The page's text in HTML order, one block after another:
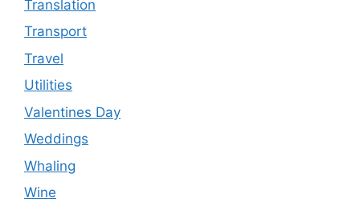
Translation
Transport
Travel
Utilities
Valentines Day
Weddings
Whaling
Wine